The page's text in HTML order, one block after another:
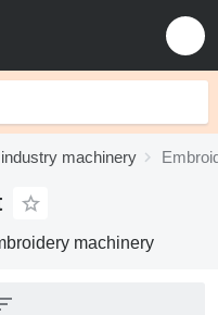
machinery
machinery